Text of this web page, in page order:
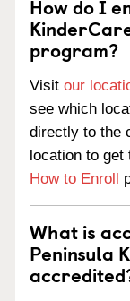
How do I
program?
Visit our
see which
directly to the
location to get
How to Enroll
What is
Peninsula